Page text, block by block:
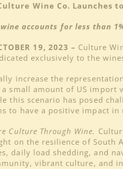
Wine Co. Launches
accounts for less than
19, 2023 – Culture
exclusively to the
increase the
small amount of US
this scenario has posed
to have a positive impact
Culture Through Wine.
on the resilience of South
daily load shedding, and
vibrant culture, and